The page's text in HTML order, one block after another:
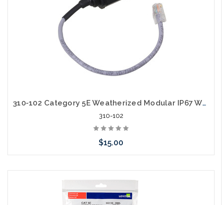
310-102 Category 5E Weatherized Modular IP67 Watertight Whip
310-102
$15.00